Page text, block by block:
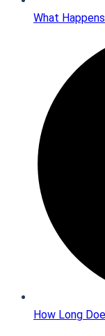
What
How Long